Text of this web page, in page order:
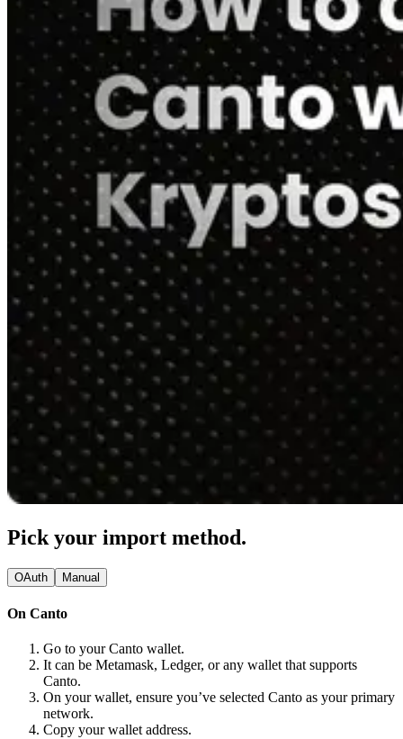
Pick your import method.
OAuth Manual
On Canto
Go to your Canto wallet.
It can be Metamask, Ledger, or any wallet that supports
Canto.
On your wallet, ensure you’ve selected Canto as your primary
network.
Copy your wallet address.